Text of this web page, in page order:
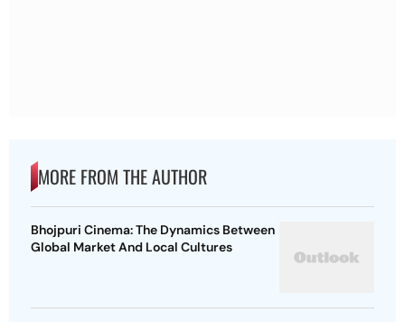
MORE FROM THE AUTHOR
Bhojpuri Cinema: The Dynamics Between
Global Market And Local Cultures